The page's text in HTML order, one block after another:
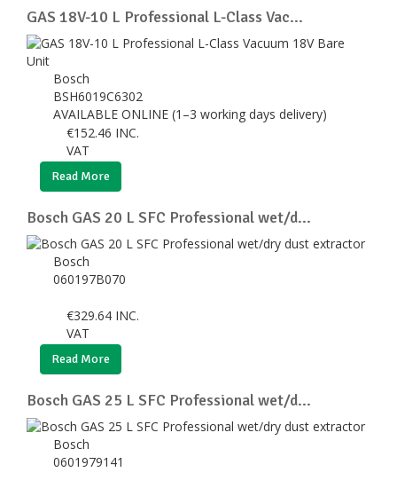
GAS 18V-10 L Professional L-Class Vac...
Bosch
BSH6019C6302
AVAILABLE ONLINE (1–3 working days delivery)
€152.46 INC.
VAT
Read More
Bosch GAS 20 L SFC Professional wet/d...
Bosch
060197B070
€329.64 INC.
VAT
Read More
Bosch GAS 25 L SFC Professional wet/d...
Bosch
0601979141